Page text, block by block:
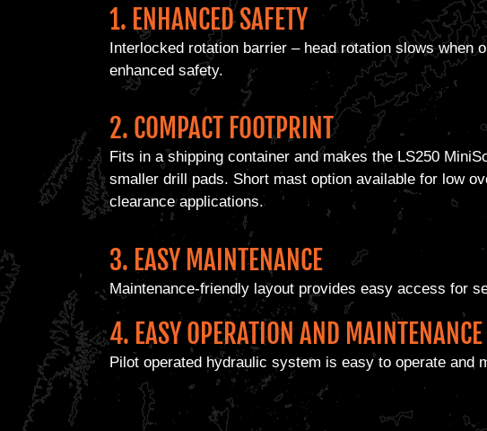
1. ENHANCED SAFETY
Interlocked rotation barrier – head rotation slows when
enhanced safety.
2. COMPACT FOOTPRINT
Fits in a shipping container and makes the LS250
smaller drill pads. Short mast option available for low
clearance applications.
3. EASY MAINTENANCE
Maintenance-friendly layout provides easy access for
4. EASY OPERATION AND MAINTENANCE
Pilot operated hydraulic system is easy to operate and